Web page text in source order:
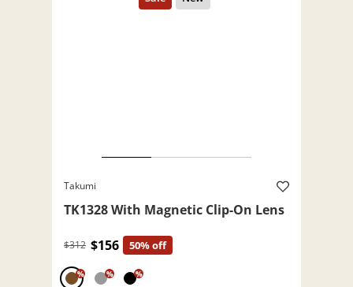
Takumi
TK1328 With Magnetic Clip-On Lens
$312 $156 50% off
% % %